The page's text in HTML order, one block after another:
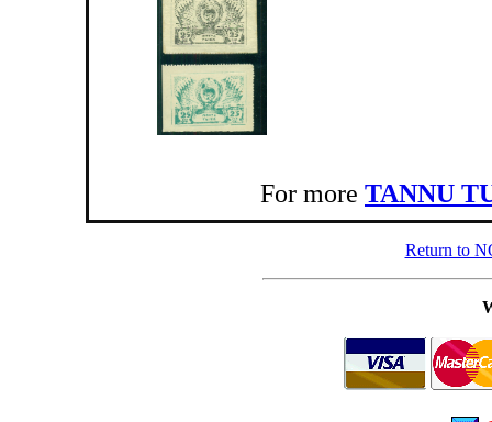
For more TANNU
Return to